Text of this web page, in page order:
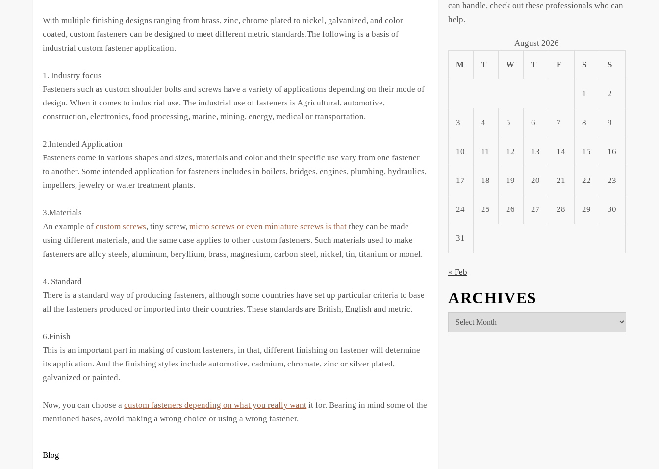
With multiple finishing designs ranging from brass, zinc, chrome plated to nickel, galvanized, and color
coated, custom fasteners can be designed to meet different metric standards.The following is a basis of
industrial custom fastener application.
1. Industry focus
Fasteners such as custom shoulder bolts and screws have a variety of applications depending on their mode of
design. When it comes to industrial use. The industrial use of fasteners is Agricultural, automotive,
construction, electronics, food processing, marine, mining, energy, medical or transportation.
2.Intended Application
Fasteners come in various shapes and sizes, materials and color and their specific use vary from one fastener
to another. Some intended application for fasteners includes in boilers, bridges, engines, plumbing, hydraulics,
impellers, jewelry or water treatment plants.
3.Materials
An example ofcustom screws, tiny screw,micro screws or even miniature screws is that they can be made
using different materials, and the same case applies to other custom fasteners. Such materials used to make
fasteners are alloy steels, aluminum, beryllium, brass, magnesium, carbon steel, nickel, tin, titanium or monel.
4. Standard
There is a standard way of producing fasteners, although some countries have set up particular criteria to base
all the fasteners produced or imported into their countries. These standards are British, English and metric.
6.Finish
This is an important part in making of custom fasteners, in that, different finishing on fastener will determine
its application. And the finishing styles include automotive, cadmium, chromate, zinc or silver plated,
galvanized or painted.
Now, you can choose acustom fasteners depending on what you really want it for. Bearing in mind some of the
mentioned bases, avoid making a wrong choice or using a wrong fastener.
Blog
can handle, check out these professionals who can
help.
August 2026
M T W T F S S
1 2
3 4 5 6 7 8 9
10 11 12 13 14 15 16
17 18 19 20 21 22 23
24 25 26 27 28 29 30
31
« Feb
ARCHIVES
Archives